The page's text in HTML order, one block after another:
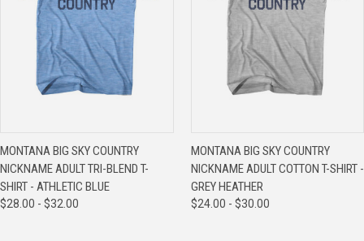
MONTANA BIG SKY COUNTRY
NICKNAME ADULT TRI-BLEND T-
SHIRT - ATHLETIC BLUE
$28.00 - $32.00
MONTANA BIG SKY COUNTRY
NICKNAME ADULT COTTON T-SHIRT -
GREY HEATHER
$24.00 - $30.00